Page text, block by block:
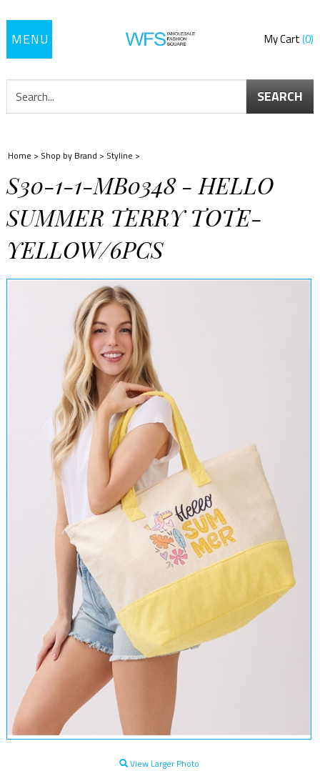
Toggle
My Cart 0
SEARCH
Home > Shop by Brand > Styline >
S30-1-1-MB0348 - HELLO
SUMMER TERRY TOTE-
YELLOW/6PCS
View Larger Photo